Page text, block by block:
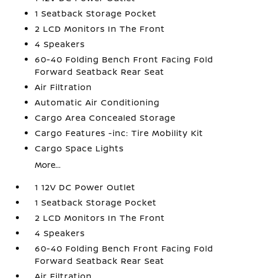
1 Seatback Storage Pocket
2 LCD Monitors In The Front
4 Speakers
60-40 Folding Bench Front Facing Fold
Forward Seatback Rear Seat
Air Filtration
Automatic Air Conditioning
Cargo Area Concealed Storage
Cargo Features -inc: Tire Mobility Kit
Cargo Space Lights
More...
1 12V DC Power Outlet
1 Seatback Storage Pocket
2 LCD Monitors In The Front
4 Speakers
60-40 Folding Bench Front Facing Fold
Forward Seatback Rear Seat